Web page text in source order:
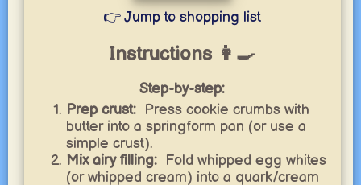
👉 Jump to shopping list
Instructions 👩‍🍳
Step-by-step:
Prep crust: Press cookie crumbs with
butter into a springform pan (or use a
simple crust).
Mix airy filling: Fold whipped egg whites
(or whipped cream) into a quark/cream